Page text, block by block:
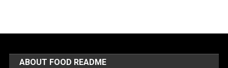
ABOUT FOOD README